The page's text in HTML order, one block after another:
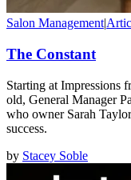
Salon Management|
The Constant
Starting at Impressions
old, General Manager
who owner Sarah
success.
by Stacey Soble